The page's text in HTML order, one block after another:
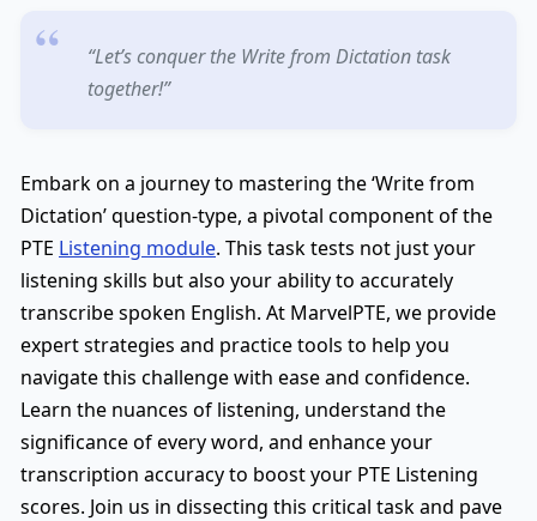
“Let’s conquer the Write from Dictation task
together!”
Embark on a journey to mastering the ‘Write from
Dictation’ question-type, a pivotal component of the
PTE Listening module. This task tests not just your
listening skills but also your ability to accurately
transcribe spoken English. At MarvelPTE, we provide
expert strategies and practice tools to help you
navigate this challenge with ease and confidence.
Learn the nuances of listening, understand the
significance of every word, and enhance your
transcription accuracy to boost your PTE Listening
scores. Join us in dissecting this critical task and pave